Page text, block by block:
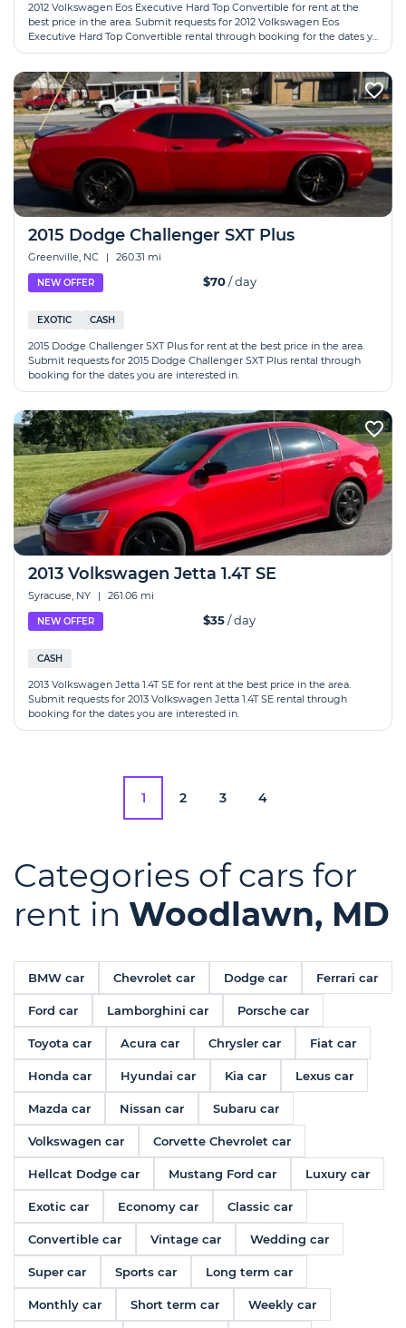
2012 Volkswagen Eos Executive Hard Top Convertible for rent at the
best price in the area. Submit requests for 2012 Volkswagen Eos
Executive Hard Top Convertible rental through booking for the dates y...
2015 Dodge Challenger SXT Plus
Greenville, NC | 260.31 mi
NEW OFFER $70/ day
EXOTIC CASH
2015 Dodge Challenger SXT Plus for rent at the best price in the area.
Submit requests for 2015 Dodge Challenger SXT Plus rental through
booking for the dates you are interested in.
2013 Volkswagen Jetta 1.4T SE
Syracuse, NY | 261.06 mi
NEW OFFER $35/ day
CASH
2013 Volkswagen Jetta 1.4T SE for rent at the best price in the area.
Submit requests for 2013 Volkswagen Jetta 1.4T SE rental through
booking for the dates you are interested in.
1 2 3 4
Categories of cars for
rent in Woodlawn, MD
BMW car Chevrolet car Dodge car Ferrari car
Ford car Lamborghini car Porsche car
Toyota car Acura car Chrysler car Fiat car
Honda car Hyundai car Kia car Lexus car
Mazda car Nissan car Subaru car
Volkswagen car Corvette Chevrolet car
Hellcat Dodge car Mustang Ford car Luxury car
Exotic car Economy car Classic car
Convertible car Vintage car Wedding car
Super car Sports car Long term car
Monthly car Short term car Weekly car